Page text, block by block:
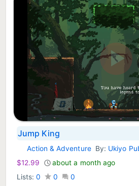
Jump King
Nintendo Games:
Action & AdventureBy: Ukiyo
$12.99
about a month ago
Lists: 0 0
0